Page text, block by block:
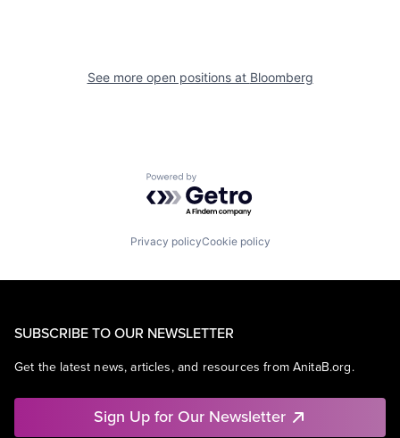
See more open positions at Bloomberg
Powered by Getro.com
Privacy policyCookie policy
SUBSCRIBE TO OUR NEWSLETTER
Get the latest news, articles, and resources from AnitaB.org.
Sign Up for Our Newsletter